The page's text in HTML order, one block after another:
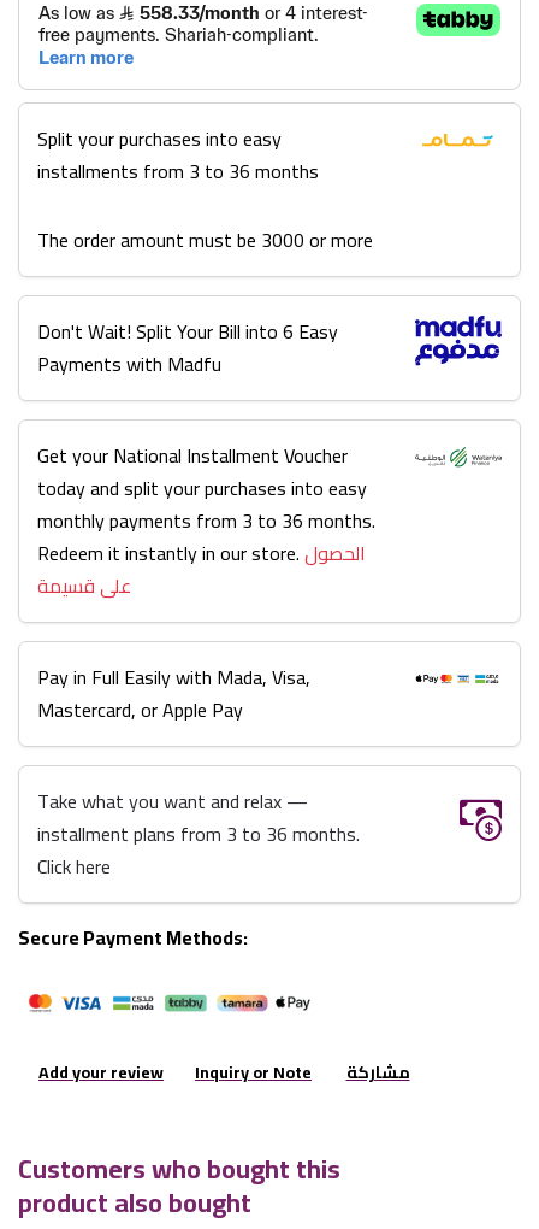
Split your purchases into easy
installments from 3 to 36 months
The order amount must be 3000 or more
Don't Wait! Split Your Bill into 6 Easy
Payments with Madfu
Get your National Installment Voucher
today and split your purchases into easy
monthly payments from 3 to 36 months.
Redeem it instantly in our store.الحصول
على قسيمة
Pay in Full Easily with Mada, Visa,
Mastercard, or Apple Pay
Take what you want and relax —
installment plans from 3 to 36 months.
Click here
Secure Payment Methods:
Add your review Inquiry or Note مشاركة
Customers who bought this
product also bought